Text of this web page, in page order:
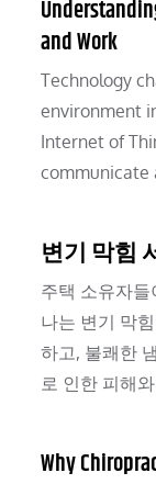
and Work
Technology
environment
Internet of
communicate
변기 막힘
주택 소유자
나는 변기 막
하고, 불쾌한
로 인한 피해
Why